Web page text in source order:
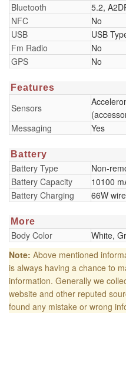
Bluetooth
5.2,
NFC
No
USB
USB
Fm Radio
No
GPS
No
Features
Sensors
Messaging
Yes
Battery
Battery Type
Non-
Battery Capacity
10100
Battery Charging
66W
More
Body Color
White,
Note: Above mentioned
is always having a chance to
information. Generally we
website and other reputed
found any mistake or wrong